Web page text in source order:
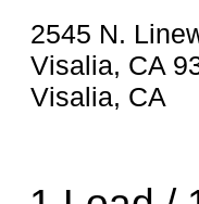
2545 N.
Visalia, CA
Visalia, CA